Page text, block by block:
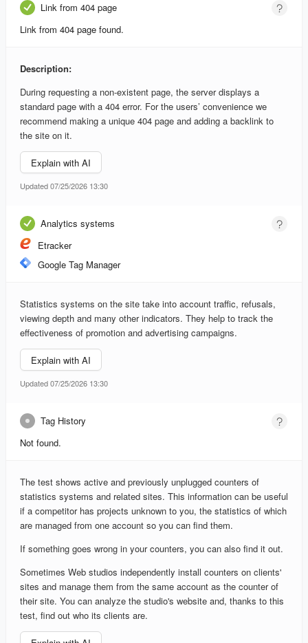
Link from 404 page
Link from 404 page found.
Description:
During requesting a non-existent page, the server displays a
standard page with a 404 error. For the users’ convenience we
recommend making a unique 404 page and adding a backlink to
the site on it.
Explain with AI
Updated 07/25/2026 13:30
Analytics systems
Etracker
Google Tag Manager
Statistics systems on the site take into account traffic, refusals,
viewing depth and many other indicators. They help to track the
effectiveness of promotion and advertising campaigns.
Explain with AI
Updated 07/25/2026 13:30
Tag History
Not found.
The test shows active and previously unplugged counters of
statistics systems and related sites. This information can be useful
if a competitor has projects unknown to you, the statistics of which
are managed from one account so you can find them.
If something goes wrong in your counters, you can also find it out.
Sometimes Web studios independently install counters on clients'
sites and manage them from the same account as the counter of
their site. You can analyze the studio's website and, thanks to this
test, find out who its clients are.